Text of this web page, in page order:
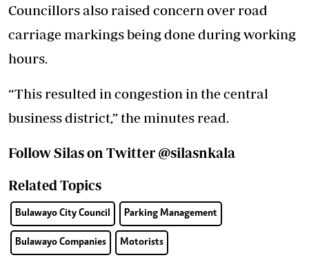
Councillors also raised concern over road
carriage markings being done during working
hours.
“This resulted in congestion in the central
business district,” the minutes read.
Follow Silas on Twitter @silasnkala
Related Topics
Bulawayo City Council Parking Management
Bulawayo Companies Motorists